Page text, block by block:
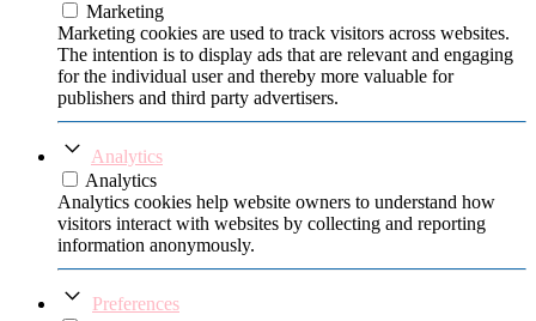
Marketing
Marketing cookies are used to track visitors across websites.
The intention is to display ads that are relevant and engaging
for the individual user and thereby more valuable for
publishers and third party advertisers.
Analytics
Analytics
Analytics cookies help website owners to understand how
visitors interact with websites by collecting and reporting
information anonymously.
Preferences